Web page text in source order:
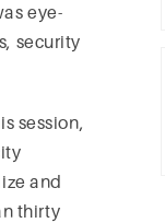
eye-
security
session,
and
thirty